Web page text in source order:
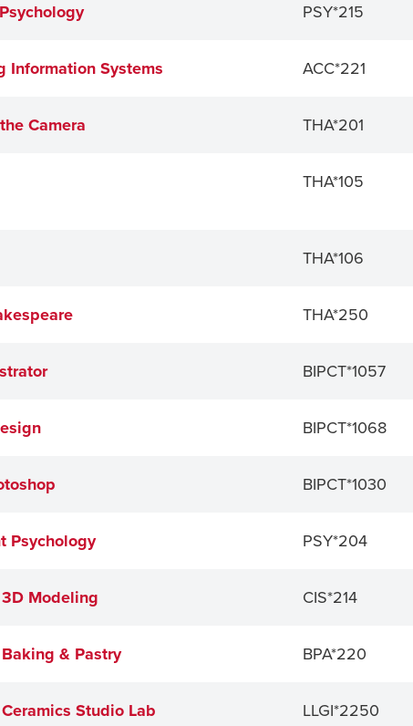
PSY*215
Information Systems ACC*221
Camera THA*201
THA*105
THA*106
THA*250
BIPCT*1057
BIPCT*1068
BIPCT*1030
Psychology PSY*204
Modeling CIS*214
& Pastry BPA*220
Studio Lab LLGI*2250